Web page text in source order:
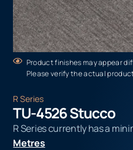
Product finishes may appear
Please verify the actual
R Series
TU-4526 Stucco
R Series currently has a
Metres